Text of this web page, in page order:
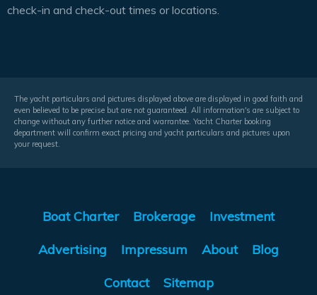
check-in and check-out times or locations.
The yacht particulars and pictures displayed above are displayed in good faith and
even believed to be precise but are not guaranteed. All information's are subject to
change without any further notice and warrantee. Yacht Charter booking
department will confirm exact pricing and yacht particulars and pictures upon
your request.
Boat Charter Brokerage Investment
Advertising Impressum About Blog
Contact Sitemap